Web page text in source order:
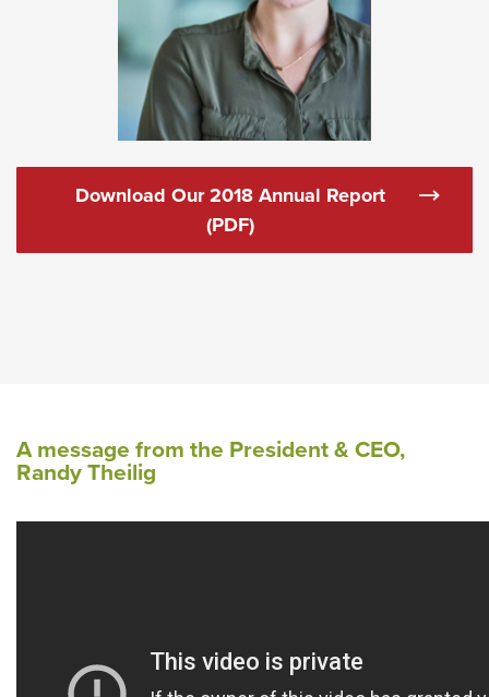
Download Our 2018 Annual Report
(PDF)(Opens in a new Window)
A message from the President & CEO,
Randy Theilig